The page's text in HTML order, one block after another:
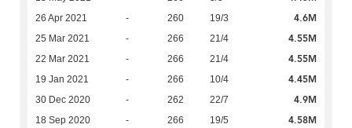
26 Apr 2021 - 260 19/3 4.6M
25 Mar 2021 - 266 21/4 4.55M
22 Mar 2021 - 266 21/4 4.55M
19 Jan 2021 - 266 10/4 4.45M
30 Dec 2020 - 262 22/7 4.9M
18 Sep 2020 - 266 19/5 4.58M